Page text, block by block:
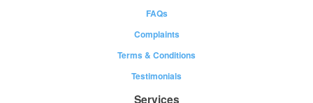
FAQs
Complaints
Terms & Conditions
Testimonials
Services